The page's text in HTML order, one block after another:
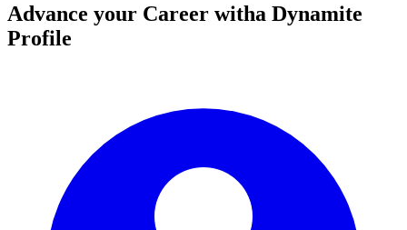
Advance your Career witha Dynamite
Profile